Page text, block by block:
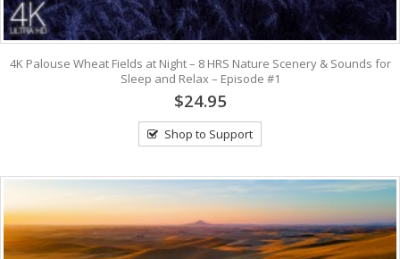
4K Palouse Wheat Fields at Night – 8 HRS Nature Scenery & Sounds for
Sleep and Relax – Episode #1
$24.95
Shop to Support